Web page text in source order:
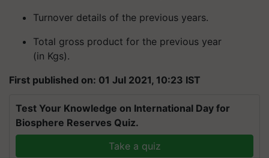
Turnover details of the previous years.
Total gross product for the previous year
(in Kgs).
First published on: 01 Jul 2021, 10:23 IST
Test Your Knowledge on International Day for
Biosphere Reserves Quiz.
Take a quiz